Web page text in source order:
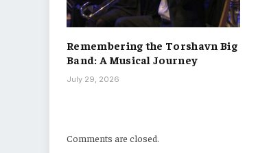
Remembering the Torshavn Big
Band: A Musical Journey
July 29, 2026
Comments are closed.